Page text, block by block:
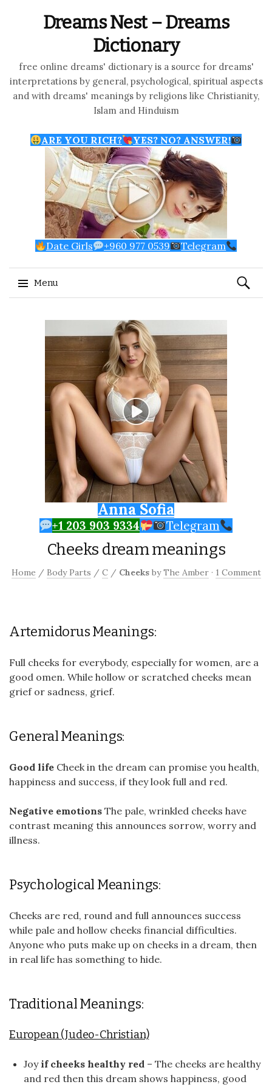
Dreams Nest – Dreams
Dictionary
free online dreams' dictionary is a source for dreams'
interpretations by general, psychological, spiritual aspects
and with dreams' meanings by religions like Christianity,
Islam and Hinduism
ARE YOU RICH? YES? NO? ANSWER!
Date Girls +960 977 0539 Telegram
Menu
Search
for:
Anna Sofia
+1 203 903 9334 Telegram
Cheeks dream meanings
Home / Body Parts / C / Cheeks byThe Amber · 1 Comment
Artemidorus Meanings:
Full cheeks for everybody, especially for women, are a
good omen. While hollow or scratched cheeks mean
grief or sadness, grief.
General Meanings:
Good life Cheek in the dream can promise you health,
happiness and success, if they look full and red.
Negative emotions The pale, wrinkled cheeks have
contrast meaning this announces sorrow, worry and
illness.
Psychological Meanings:
Cheeks are red, round and full announces success
while pale and hollow cheeks financial difficulties.
Anyone who puts make up on cheeks in a dream, then
in real life has something to hide.
Traditional Meanings:
European (Judeo-Christian)
Joy if cheeks healthy red – The cheeks are healthy
and red then this dream shows happiness, good